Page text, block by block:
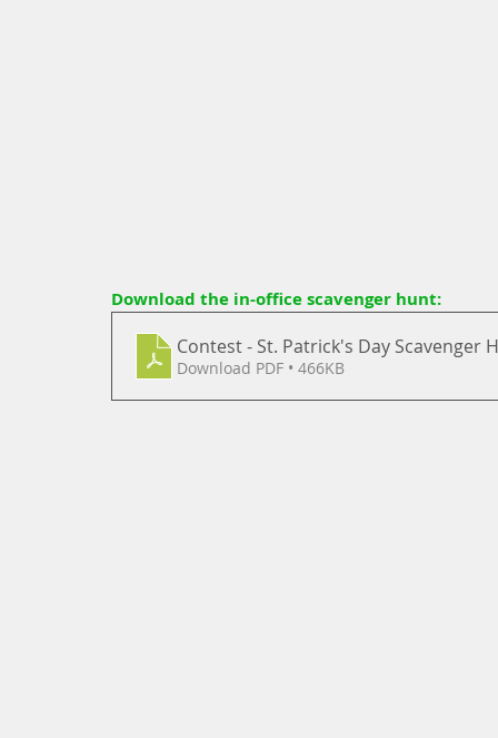
Download the in-office scavenger hunt:
Contest - St. Patrick's Day Scavenger
Download PDF • 466KB